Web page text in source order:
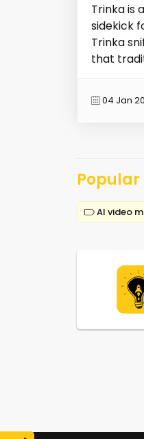
Trinka is
sidekick
Trinka
that
04 Jan
AI video